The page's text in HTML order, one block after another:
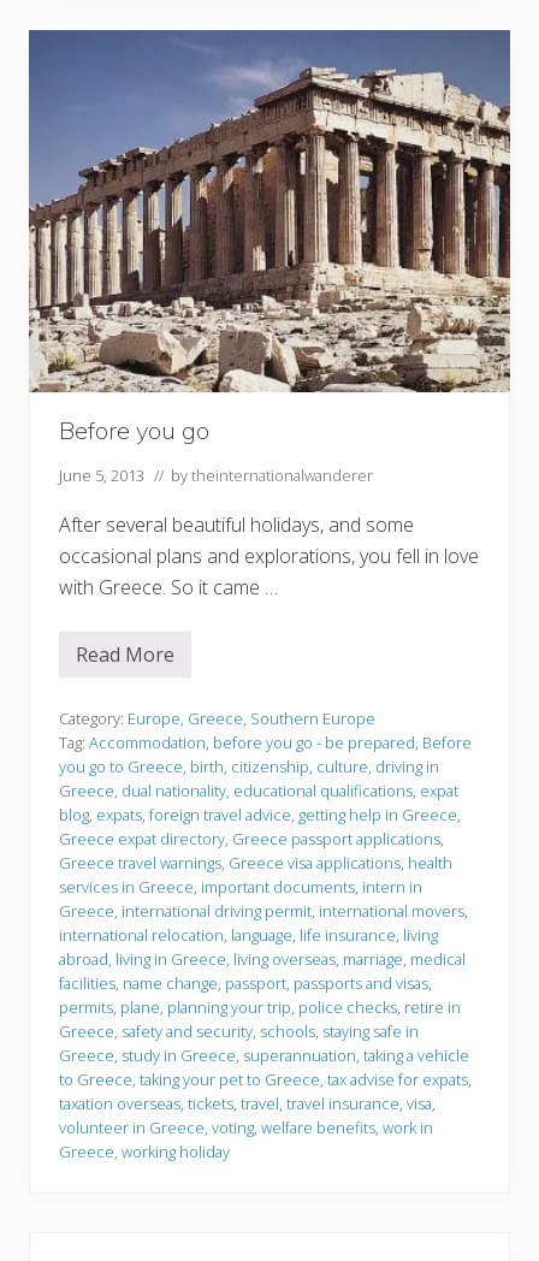
Before you go
June 5, 2013 // bytheinternationalwanderer
After several beautiful holidays, and some
occasional plans and explorations, you fell in love
with Greece. So it came …
B
o
r
e
y
o
u
g
o
Read More
Category: Europe, Greece, Southern Europe
Tag: Accommodation, before you go - be prepared, Before
you go to Greece, birth, citizenship, culture, driving in
Greece, dual nationality, educational qualifications, expat
blog, expats, foreign travel advice, getting help in Greece,
Greece expat directory, Greece passport applications,
Greece travel warnings, Greece visa applications, health
services in Greece, important documents, intern in
Greece, international driving permit, international movers,
international relocation, language, life insurance, living
abroad, living in Greece, living overseas, marriage, medical
facilities, name change, passport, passports and visas,
permits, plane, planning your trip, police checks, retire in
Greece, safety and security, schools, staying safe in
Greece, study in Greece, superannuation, taking a vehicle
to Greece, taking your pet to Greece, tax advise for expats,
taxation overseas, tickets, travel, travel insurance, visa,
volunteer in Greece, voting, welfare benefits, work in
Greece, working holiday